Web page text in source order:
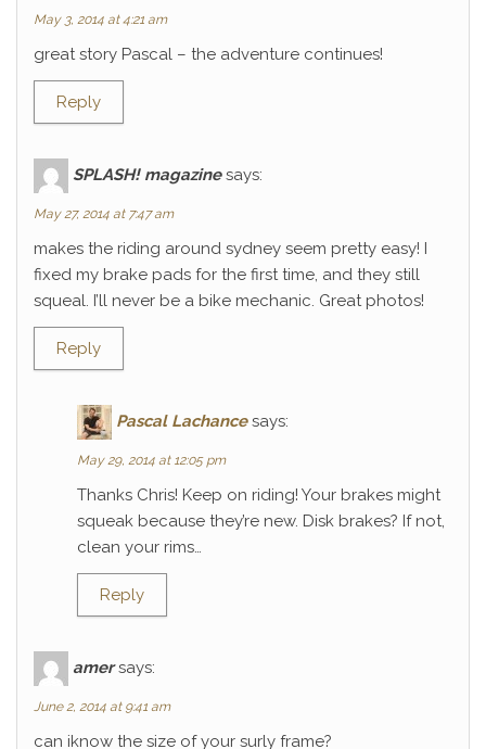
May 3, 2014 at 4:21 am
great story Pascal – the adventure continues!
Reply
SPLASH! magazine says:
May 27, 2014 at 7:47 am
makes the riding around sydney seem pretty easy! I
fixed my brake pads for the first time, and they still
squeal. I’ll never be a bike mechanic. Great photos!
Reply
Pascal Lachance says:
May 29, 2014 at 12:05 pm
Thanks Chris! Keep on riding! Your brakes might
squeak because they’re new. Disk brakes? If not,
clean your rims…
Reply
amer says:
June 2, 2014 at 9:41 am
can iknow the size of your surly frame?